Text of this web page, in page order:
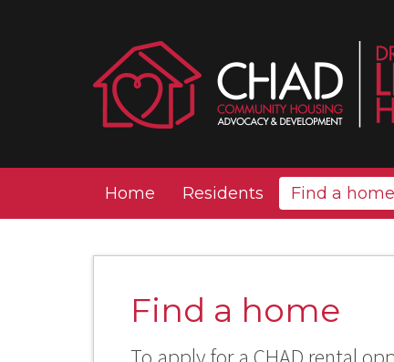
Home Residents Find a home
Find a home